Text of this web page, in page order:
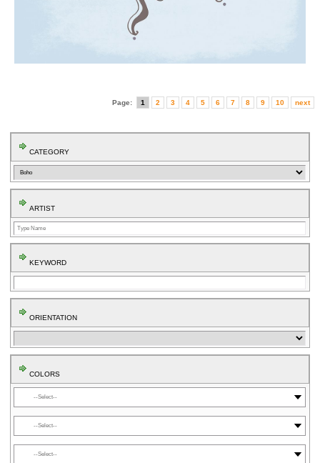
Page: 1 2 3 4 5 6 7 8 9 10 next
CATEGORY
ARTIST
KEYWORD
ORIENTATION
COLORS